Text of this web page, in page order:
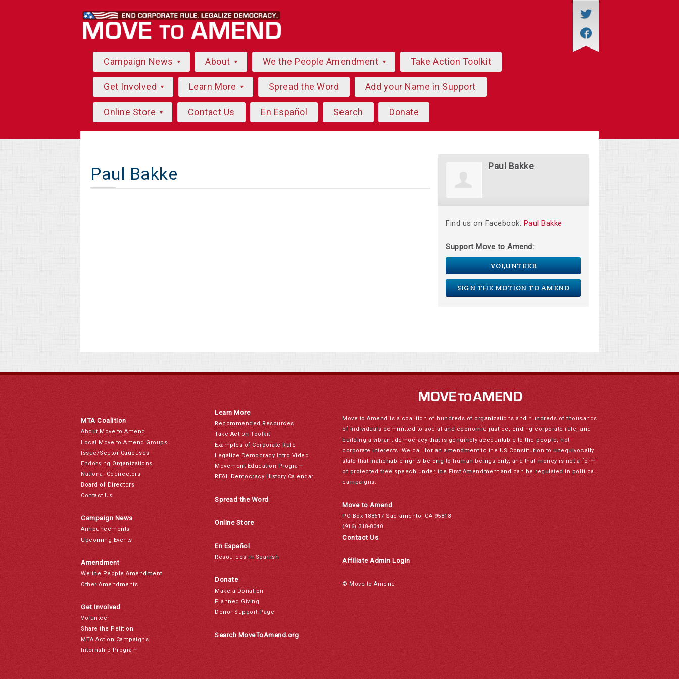
Campaign News About We the People Amendment Take Action Toolkit
Get Involved Learn More Spread the Word Add your Name in Support
Online Store Contact Us En Español Search Donate
Paul Bakke Paul Bakke
Find us on Facebook: Paul Bakke
Support Move to Amend:
VOLUNTEER
SIGN THE MOTION TO AMEND
MTA Coalition
About Move to Amend
Local Move to Amend Groups
Issue/Sector Caucuses
Endorsing Organizations
National Codirectors
Board of Directors
Contact Us
Campaign News
Announcements
Upcoming Events
Amendment
We the People Amendment
Other Amendments
Get Involved
Volunteer
Share the Petition
MTA Action Campaigns
Internship Program
Learn More
Recommended Resources
Take Action Toolkit
Examples of Corporate Rule
Legalize Democracy Intro Video
Movement Education Program
REAL Democracy History Calendar
Spread the Word
Online Store
En Español
Resources in Spanish
Donate
Make a Donation
Planned Giving
Donor Support Page
Search MoveToAmend.org
Move to Amend is a coalition of hundreds of organizations and hundreds of thousands
of individuals committed to social and economic justice, ending corporate rule, and
building a vibrant democracy that is genuinely accountable to the people, not
corporate interests. We call for an amendment to the US Constitution to unequivocally
state that inalienable rights belong to human beings only, and that money is not a form
of protected free speech under the First Amendment and can be regulated in political
campaigns.
Move to Amend
PO Box 188617 Sacramento, CA 95818
(916) 318-8040
Contact Us
Affiliate Admin Login
© Move to Amend